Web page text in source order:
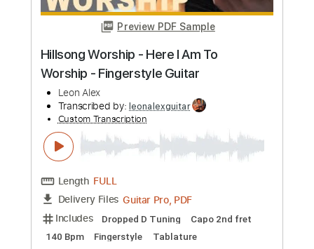
Delivery Files PDF, Guitar Pro
Includes Audio-Synced
Bass
Standard Tuning
116 Bpm Key Db
Tablature
Instant Delivery
$8.00
Buy Now